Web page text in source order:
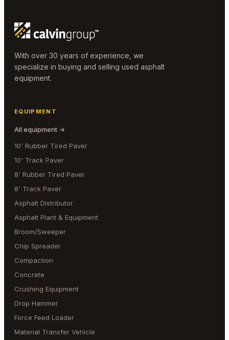
With over 30 years of experience, we
specialize in buying and selling used asphalt
equipment.
EQUIPMENT
All equipment →
10' Rubber Tired Paver
10' Track Paver
8' Rubber Tired Paver
8' Track Paver
Asphalt Distributor
Asphalt Plant & Equipment
Broom/Sweeper
Chip Spreader
Compaction
Concrete
Crushing Equipment
Drop Hammer
Force Feed Loader
Material Transfer Vehicle